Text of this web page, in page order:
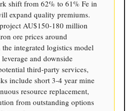
shift from 62% to 61% Fe in
expand quality premiums.
AU$150-180 million
ore prices around
integrated logistics model
and downside
third-party services,
include short 3-4 year mine
resource replacement,
from outstanding options